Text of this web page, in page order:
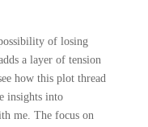
of losing
a layer of tension
how this plot thread
insights into
me. The focus on